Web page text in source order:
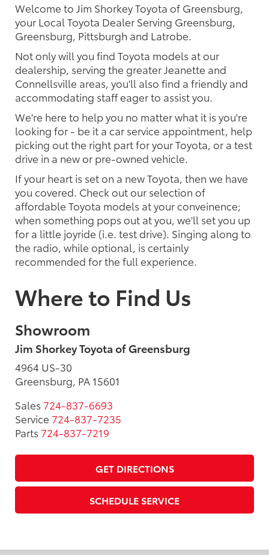
Welcome to Jim Shorkey Toyota of Greensburg,
your Local Toyota Dealer Serving Greensburg,
Greensburg, Pittsburgh and Latrobe.
Not only will you find Toyota models at our
dealership, serving the greater Jeanette and
Connellsville areas, you'll also find a friendly and
accommodating staff eager to assist you.
We're here to help you no matter what it is you're
looking for - be it a car service appointment, help
picking out the right part for your Toyota, or a test
drive in a new or pre-owned vehicle.
If your heart is set on a new Toyota, then we have
you covered. Check out our selection of
affordable Toyota models at your conveinence;
when something pops out at you, we'll set you up
for a little joyride (i.e. test drive). Singing along to
the radio, while optional, is certainly
recommended for the full experience.
Where to Find Us
Showroom
Jim Shorkey Toyota of Greensburg
4964 US-30
Greensburg, PA 15601
Sales 724-837-6693
Service 724-837-7235
Parts 724-837-7219
GET DIRECTIONS
SCHEDULE SERVICE